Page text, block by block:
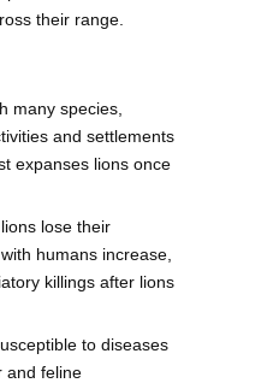
their range.
many species,
and settlements
expanses lions once
lions lose their
humans increase,
killings after lions
to diseases
and feline